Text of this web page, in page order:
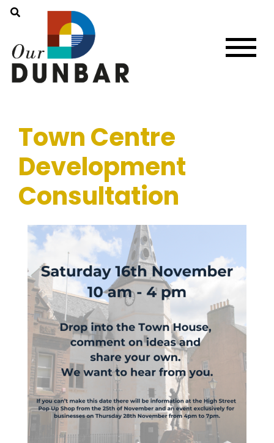
Town Centre
Development
Consultation